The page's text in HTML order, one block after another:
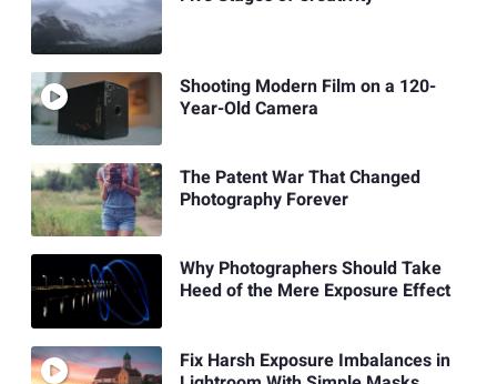
Shooting Modern Film on a 120-
Year-Old Camera
The Patent War That Changed
Photography Forever
Why Photographers Should Take
Heed of the Mere Exposure Effect
Fix Harsh Exposure Imbalances in